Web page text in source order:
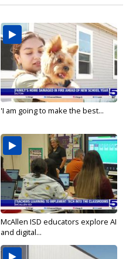
'I am going to make the best...
McAllen ISD educators explore AI
and digital...